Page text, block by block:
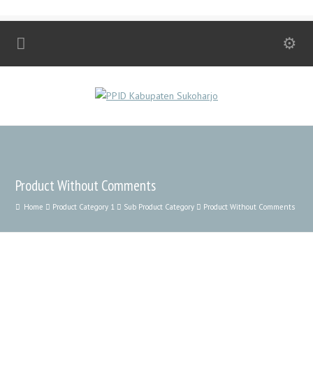
Product Without Comments
Home Product Category 1 Sub Product Category Product Without Comments